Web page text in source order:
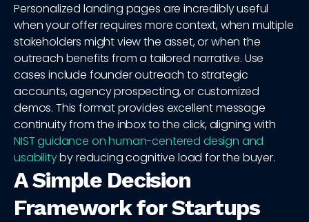
Personalized landing pages are incredibly useful
when your offer requires more context, when multiple
stakeholders might view the asset, or when the
outreach benefits from a tailored narrative. Use
cases include founder outreach to strategic
accounts, agency prospecting, or customized
demos. This format provides excellent message
continuity from the inbox to the click, aligning with
NIST guidance on human-centered design and
usabilityby reducing cognitive load for the buyer.
A Simple Decision
Framework for Startups